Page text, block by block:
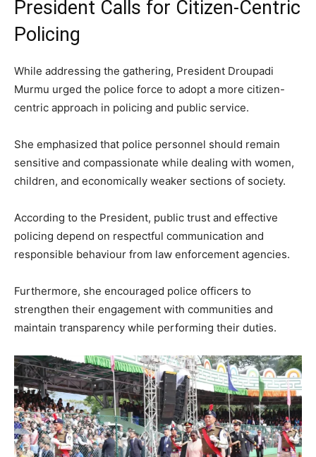
President Calls for Citizen-Centric
Policing
While addressing the gathering, President Droupadi
Murmu urged the police force to adopt a more citizen-
centric approach in policing and public service.
She emphasized that police personnel should remain
sensitive and compassionate while dealing with women,
children, and economically weaker sections of society.
According to the President, public trust and effective
policing depend on respectful communication and
responsible behaviour from law enforcement agencies.
Furthermore, she encouraged police officers to
strengthen their engagement with communities and
maintain transparency while performing their duties.